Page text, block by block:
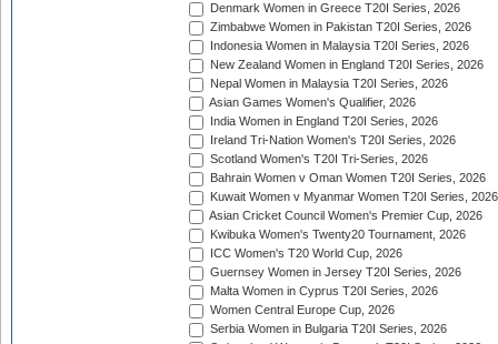
Denmark Women in Greece T20I Series, 2026
Zimbabwe Women in Pakistan T20I Series, 2026
Indonesia Women in Malaysia T20I Series, 2026
New Zealand Women in England T20I Series, 2026
Nepal Women in Malaysia T20I Series, 2026
Asian Games Women's Qualifier, 2026
India Women in England T20I Series, 2026
Ireland Tri-Nation Women's T20I Series, 2026
Scotland Women's T20I Tri-Series, 2026
Bahrain Women v Oman Women T20I Series, 2026
Kuwait Women v Myanmar Women T20I Series, 2026
Asian Cricket Council Women's Premier Cup, 2026
Kwibuka Women's Twenty20 Tournament, 2026
ICC Women's T20 World Cup, 2026
Guernsey Women in Jersey T20I Series, 2026
Malta Women in Cyprus T20I Series, 2026
Women Central Europe Cup, 2026
Serbia Women in Bulgaria T20I Series, 2026